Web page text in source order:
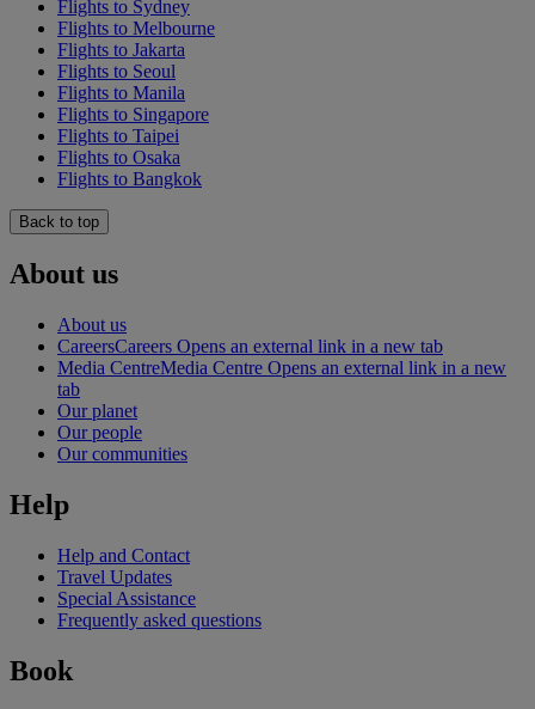
Flights to Sydney
Flights to Melbourne
Flights to Jakarta
Flights to Seoul
Flights to Manila
Flights to Singapore
Flights to Taipei
Flights to Osaka
Flights to Bangkok
Back to top
About us
About us
CareersCareers Opens an external link in a new tab
Media CentreMedia Centre Opens an external link in a new
tab
Our planet
Our people
Our communities
Help
Help and Contact
Travel Updates
Special Assistance
Frequently asked questions
Book